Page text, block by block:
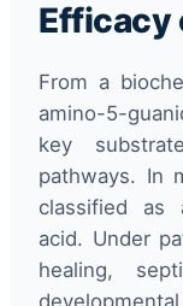
Efficacy
From a
amino-5-
key
pathways. In
classified as
acid. Under
healing,